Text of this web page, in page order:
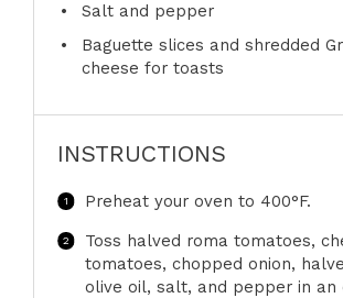
Salt and pepper
Baguette slices and shredded
cheese for toasts
INSTRUCTIONS
Preheat your oven to 400°F.
Toss halved roma tomatoes,
tomatoes, chopped onion,
olive oil, salt, and pepper in an